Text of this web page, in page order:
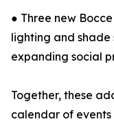
● Three new
lighting and shade
expanding social
Together, these
calendar of events